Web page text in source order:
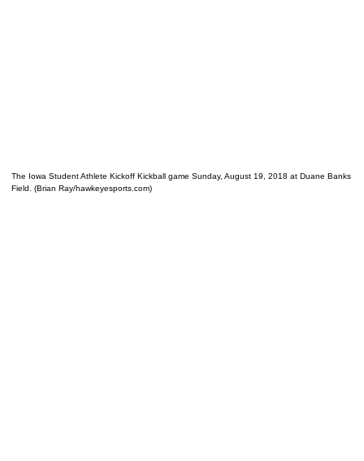
The Iowa Student Athlete Kickoff Kickball game Sunday, August 19, 2018 at Duane Banks
Field. (Brian Ray/hawkeyesports.com)